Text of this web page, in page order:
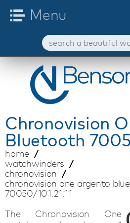
Chronovision
Bluetooth
home
watchwinders
chronovision
chronovision one argento
70050/101.21.11
The Chronovision One